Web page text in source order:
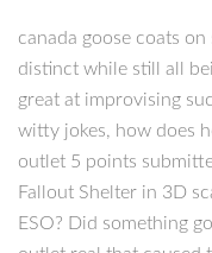
canada goose coats
distinct while still all
great at improvising
witty jokes, how does
outlet 5 points
Fallout Shelter in 3D
ESO? Did something